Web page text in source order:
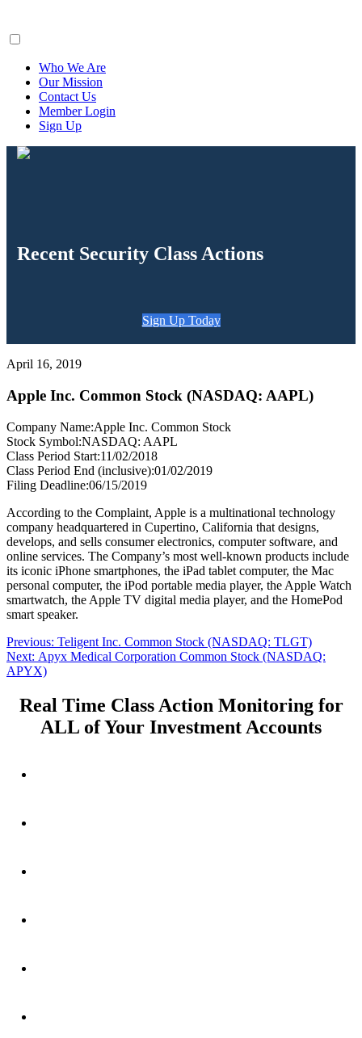
Who We Are
Our Mission
Contact Us
Member Login
Sign Up
Recent Security Class Actions
Sign Up Today
April 16, 2019
Apple Inc. Common Stock (NASDAQ: AAPL)
Company Name:Apple Inc. Common Stock
Stock Symbol:NASDAQ: AAPL
Class Period Start:11/02/2018
Class Period End (inclusive):01/02/2019
Filing Deadline:06/15/2019
According to the Complaint, Apple is a multinational technology
company headquartered in Cupertino, California that designs,
develops, and sells consumer electronics, computer software, and
online services. The Company’s most well-known products include
its iconic iPhone smartphones, the iPad tablet computer, the Mac
personal computer, the iPod portable media player, the Apple Watch
smartwatch, the Apple TV digital media player, and the HomePod
smart speaker.
Post
navigation
Previous: Previous
post:
Teligent Inc. Common Stock (NASDAQ: TLGT)
Next: Next
post:
Apyx Medical Corporation Common Stock (NASDAQ:
APYX)
Real Time Class Action Monitoring for
ALL of Your Investment Accounts